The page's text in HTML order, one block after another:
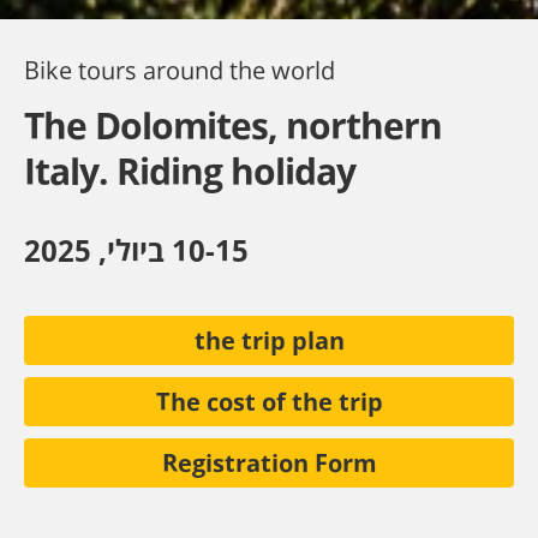
Bike tours around the world
The Dolomites, northern
Italy. Riding holiday
10-15 ביולי, 2025
the trip plan
The cost of the trip
Registration Form